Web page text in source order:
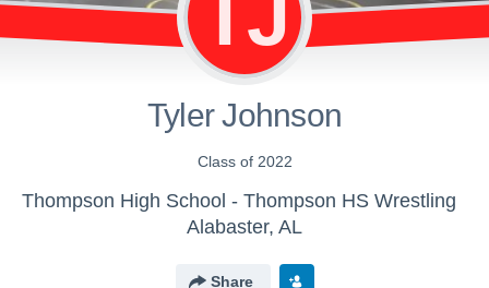
TJ
Tyler Johnson
Class of 2022
Thompson High School - Thompson HS Wrestling
Alabaster, AL
Share